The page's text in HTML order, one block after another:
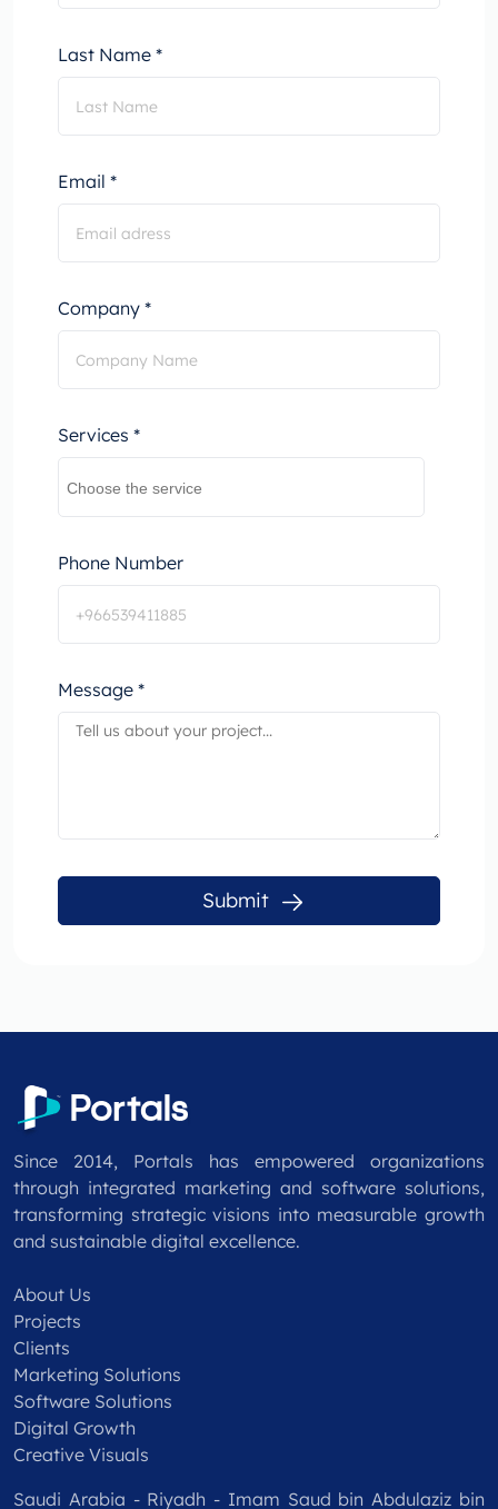
Last Name *
Email *
Company *
Services *
Phone Number
Message *
Submit
Since 2014, Portals has empowered organizations
through integrated marketing and software solutions,
transforming strategic visions into measurable growth
and sustainable digital excellence.
About Us
Projects
Clients
Marketing Solutions
Software Solutions
Digital Growth
Creative Visuals
Saudi Arabia - Riyadh - Imam Saud bin Abdulaziz bin